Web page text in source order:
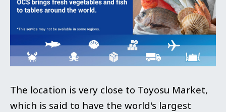
The location is very close to Toyosu Market,
which is said to have the world's largest